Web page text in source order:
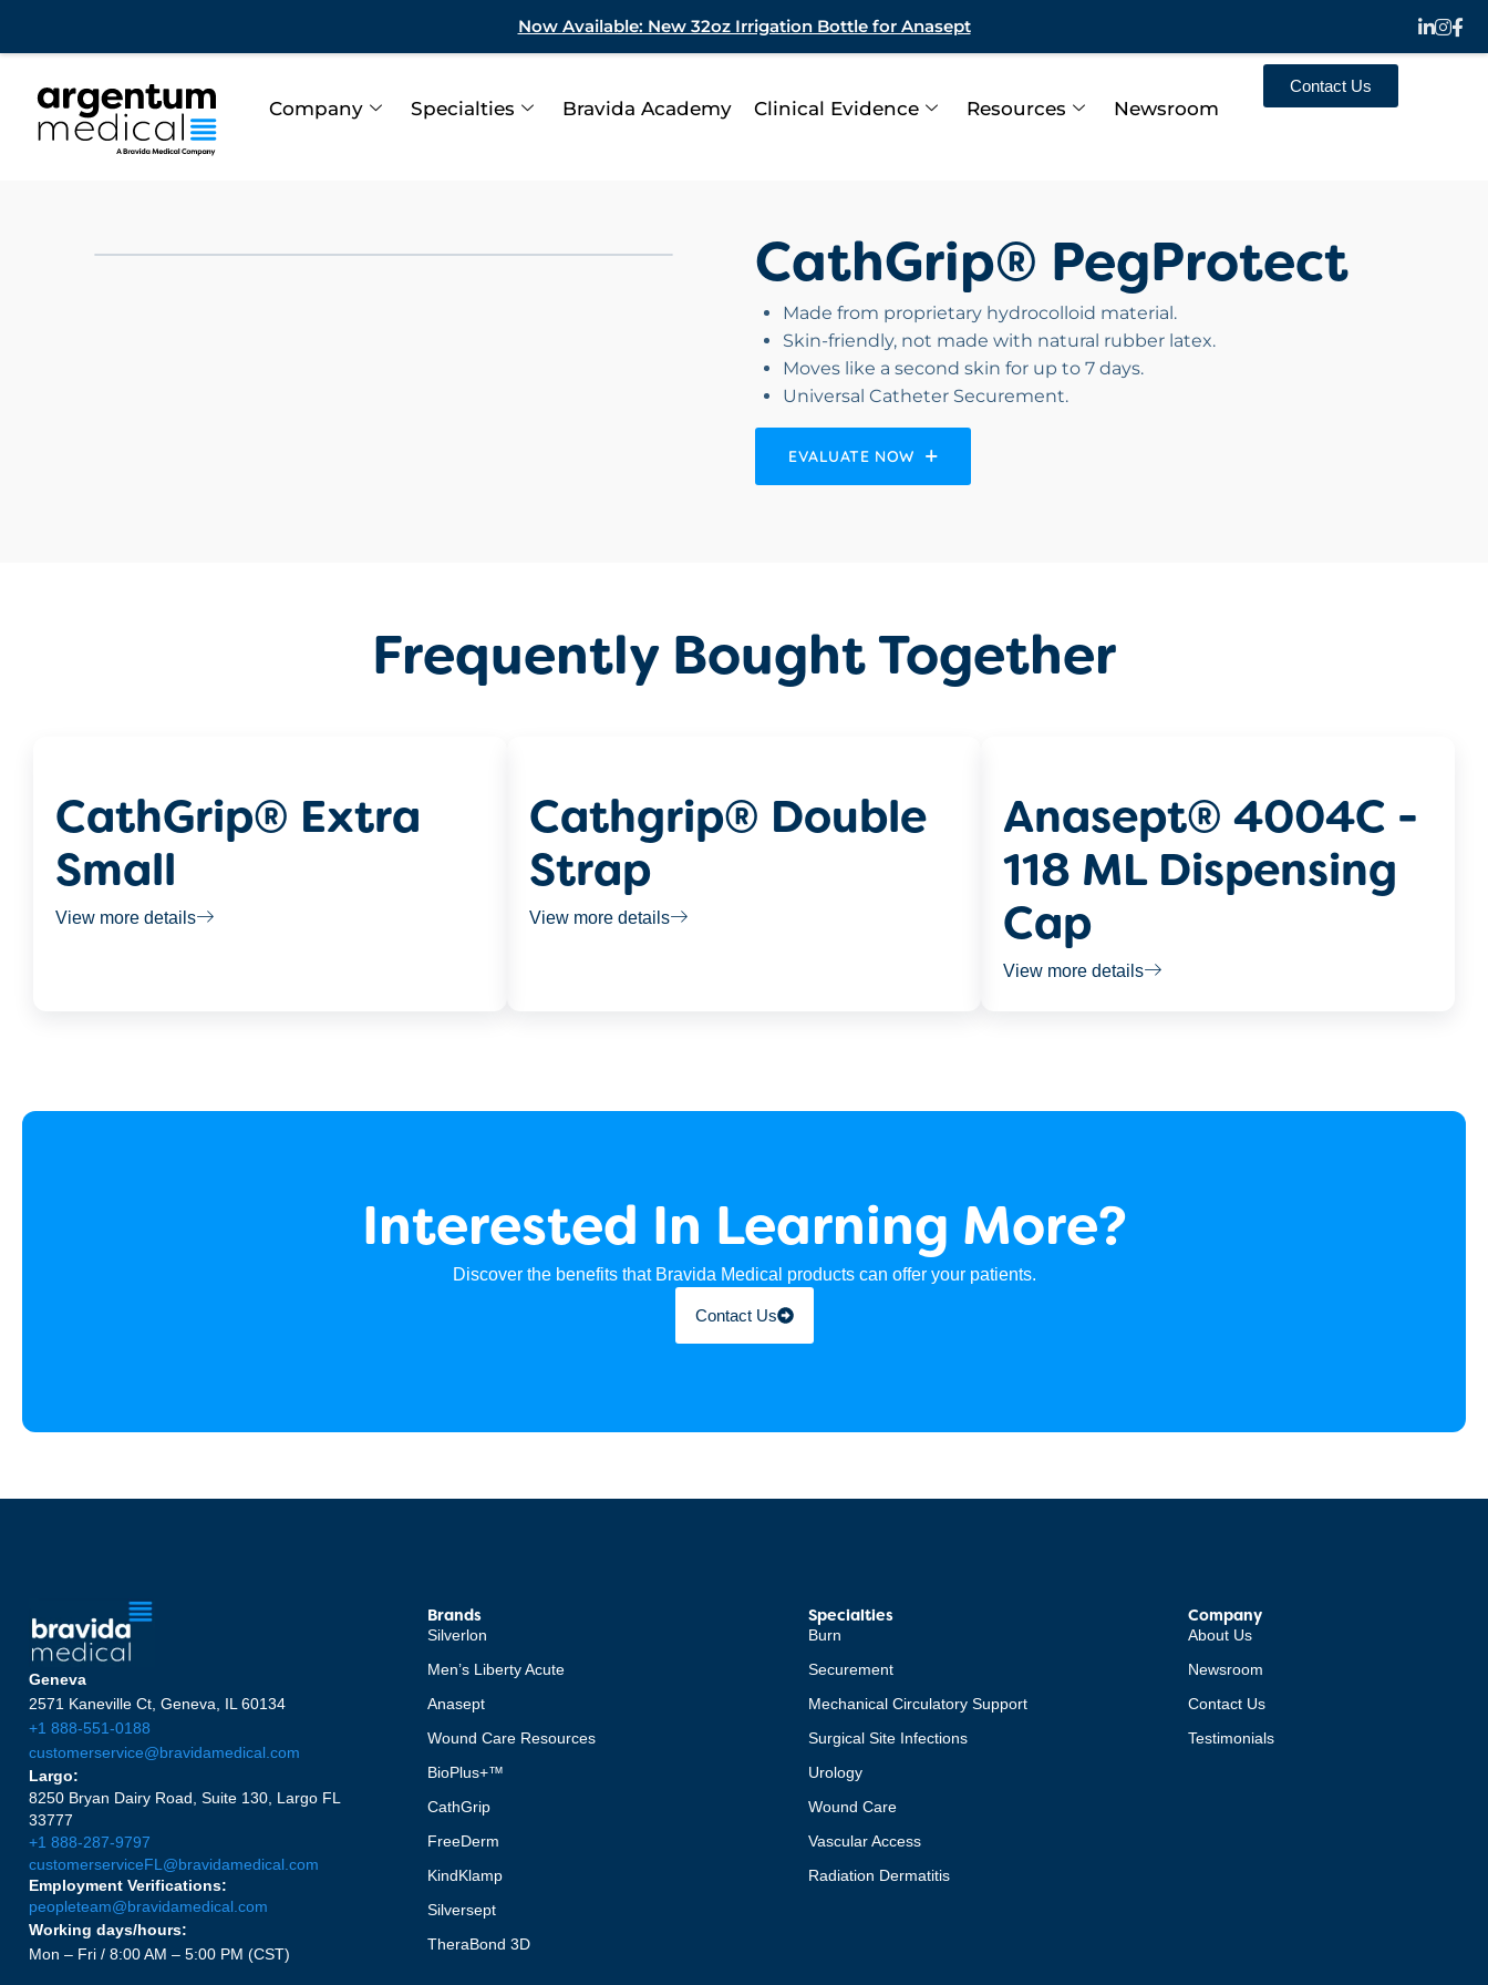
Company Specialties Bravida Academy Clinical Evidence Resources Newsroom
Contact Us
CathGrip® PegProtect
Made from proprietary hydrocolloid material.
Skin-friendly, not made with natural rubber latex.
Moves like a second skin for up to 7 days.
Universal Catheter Securement.
EVALUATE NOW
Frequently Bought Together
CathGrip® Extra
Small
View more details
Cathgrip® Double
Strap
View more details
Anasept® 4004C -
118 ML Dispensing
Cap
View more details
Interested In Learning More?
Discover the benefits that Bravida Medical products can offer your patients.
Contact Us
Geneva
2571 Kaneville Ct, Geneva, IL 60134
+1 888-551-0188
customerservice@bravidamedical.com
Largo:
8250 Bryan Dairy Road, Suite 130, Largo FL
33777
+1 888-287-9797
customerserviceFL@bravidamedical.com
Employment Verifications:
peopleteam@bravidamedical.com
Working days/hours:
Mon – Fri / 8:00 AM – 5:00 PM (CST)
Brands
Silverlon
Men’s Liberty Acute
Anasept
Wound Care Resources
BioPlus+™
CathGrip
FreeDerm
KindKlamp
Silversept
TheraBond 3D
Specialties
Burn
Securement
Mechanical Circulatory Support
Surgical Site Infections
Urology
Wound Care
Vascular Access
Radiation Dermatitis
Company
About Us
Newsroom
Contact Us
Testimonials
Now Available: New 32oz Irrigation Bottle for Anasept